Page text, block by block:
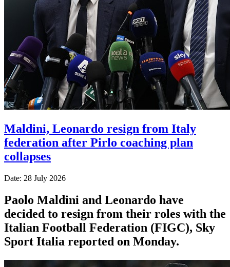
Maldini, Leonardo resign from Italy
federation after Pirlo coaching plan
collapses
Date: 28 July 2026
Paolo Maldini and Leonardo have
decided to resign from their roles with the
Italian Football Federation (FIGC), Sky
Sport ​Italia reported on Monday.